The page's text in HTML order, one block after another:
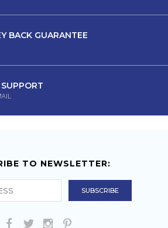
BACK GUARANTEE
TO NEWSLETTER: